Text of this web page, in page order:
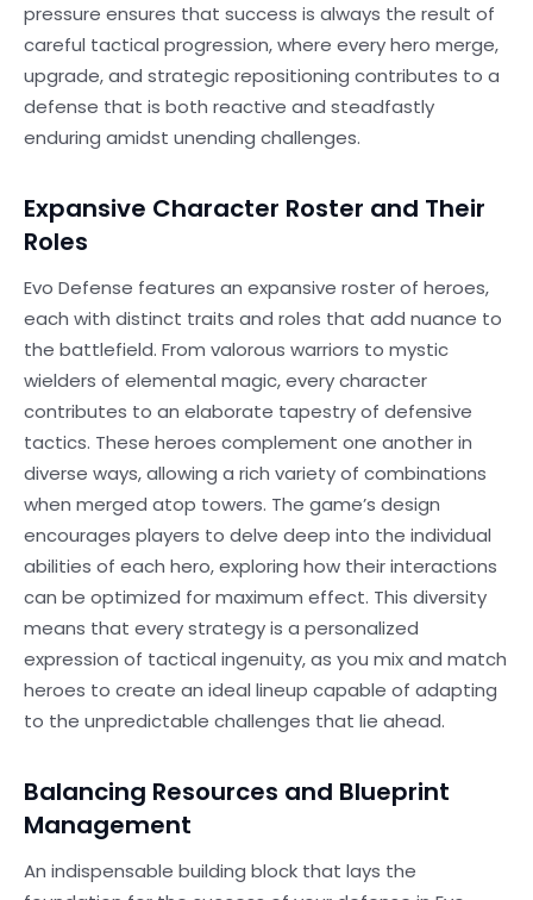
pressure ensures that success is always the result of
careful tactical progression, where every hero merge,
upgrade, and strategic repositioning contributes to a
defense that is both reactive and steadfastly
enduring amidst unending challenges.
Expansive Character Roster and Their
Roles
Evo Defense features an expansive roster of heroes,
each with distinct traits and roles that add nuance to
the battlefield. From valorous warriors to mystic
wielders of elemental magic, every character
contributes to an elaborate tapestry of defensive
tactics. These heroes complement one another in
diverse ways, allowing a rich variety of combinations
when merged atop towers. The game’s design
encourages players to delve deep into the individual
abilities of each hero, exploring how their interactions
can be optimized for maximum effect. This diversity
means that every strategy is a personalized
expression of tactical ingenuity, as you mix and match
heroes to create an ideal lineup capable of adapting
to the unpredictable challenges that lie ahead.
Balancing Resources and Blueprint
Management
An indispensable building block that lays the